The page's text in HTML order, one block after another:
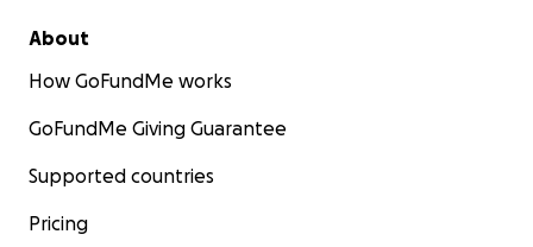
About
How GoFundMe works
GoFundMe Giving Guarantee
Supported countries
Pricing